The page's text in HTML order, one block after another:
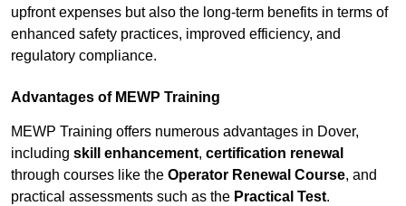
upfront expenses but also the long-term benefits in terms of
enhanced safety practices, improved efficiency, and
regulatory compliance.
Advantages of MEWP Training
MEWP Training offers numerous advantages in Dover,
including skill enhancement, certification renewal
through courses like the Operator Renewal Course, and
practical assessments such as the Practical Test.